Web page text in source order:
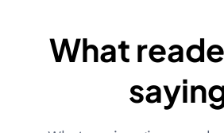
What